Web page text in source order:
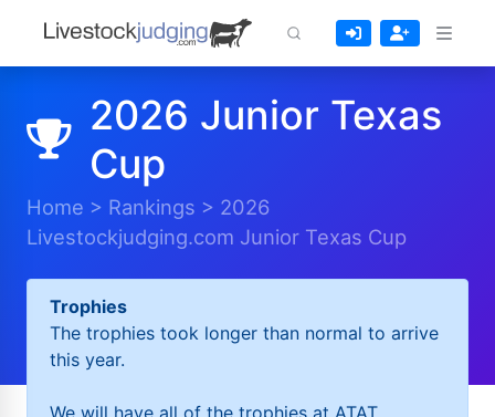
2026 Junior Texas
Cup
Home > Rankings > 2026
Livestockjudging.com Junior Texas Cup
Trophies
The trophies took longer than normal to arrive
this year.
We will have all of the trophies at ATAT